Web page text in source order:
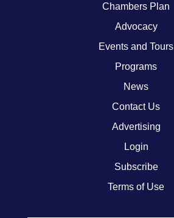
Chambers Plan
Advocacy
Events and Tours
Programs
News
Contact Us
Advertising
Login
Subscribe
Terms of Use